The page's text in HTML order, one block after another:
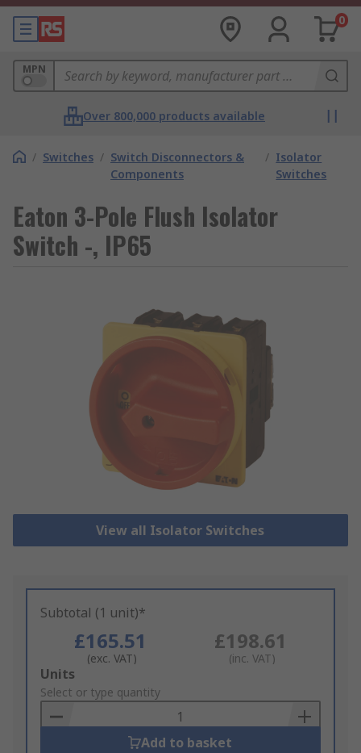
0
MPN
Over 800,000 products available
/ Switches / Switch Disconnectors &
Components
/ Isolator
Switches
Eaton 3-Pole Flush Isolator
Switch -, IP65
View all Isolator Switches
Subtotal (1 unit)*
£165.51
(exc. VAT)
£198.61
(inc. VAT)
Add
to
Basket
Units
Select or type quantity
Add to basket